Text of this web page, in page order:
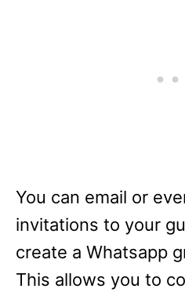
You can email or
invitations to your
create a Whatsapp
This allows you to